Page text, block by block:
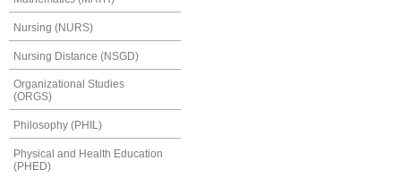
Nursing (NURS)
Nursing Distance (NSGD)
Organizational Studies
(ORGS)
Philosophy (PHIL)
Physical and Health Education
(PHED)